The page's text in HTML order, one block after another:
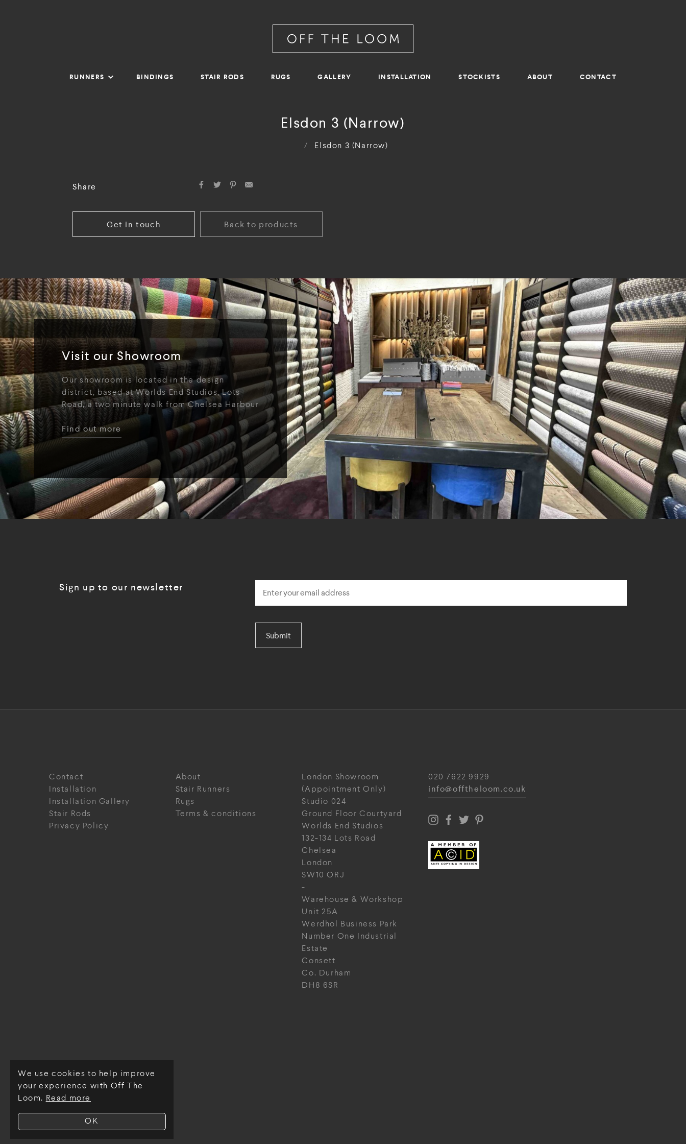
OK
We use cookies to help improve
your experience with Off The
Loom. Read more
RUNNERS BINDINGS STAIR RODS RUGS GALLERY INSTALLATION STOCKISTS ABOUT CONTACT
Elsdon 3 (Narrow)
/ Elsdon 3 (Narrow)
Share
Get in touch Back to products
Visit our Showroom
Our showroom is located in the design
district, based at Worlds End Studios, Lots
Road, a two minute walk from Chelsea Harbour
Find out more
Sign up to our newsletter
Submit
Contact
About
Installation
Stair Runners
Installation Gallery
Rugs
Stair Rods
Terms & conditions
Privacy Policy
London Showroom
(Appointment Only)
Studio 024
Ground Floor Courtyard
Worlds End Studios
132-134 Lots Road
Chelsea
London
SW10 ORJ
-
Warehouse & Workshop
Unit 25A
Werdhol Business Park
Number One Industrial
Estate
Consett
Co. Durham
DH8 6SR
020 7622 9929
info@offtheloom.co.uk
© Off The Loom 2026